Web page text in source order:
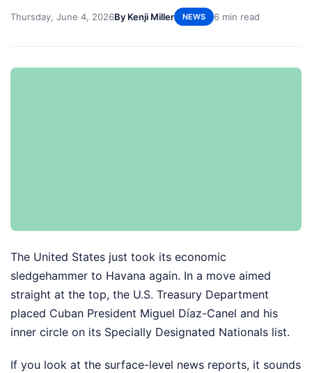
Thursday, June 4, 2026By Kenji Miller NEWS 6 min read
The United States just took its economic
sledgehammer to Havana again. In a move aimed
straight at the top, the U.S. Treasury Department
placed Cuban President Miguel Díaz-Canel and his
inner circle on its Specially Designated Nationals list.
If you look at the surface-level news reports, it sounds